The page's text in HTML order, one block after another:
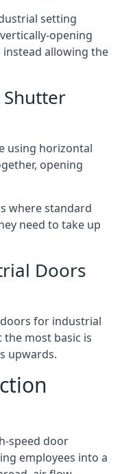
setting
opening
allowing the
Shutter
using horizontal
opening
where standard
need to take up
Doors
for industrial
most basic is
upwards.
speed door
employees into a